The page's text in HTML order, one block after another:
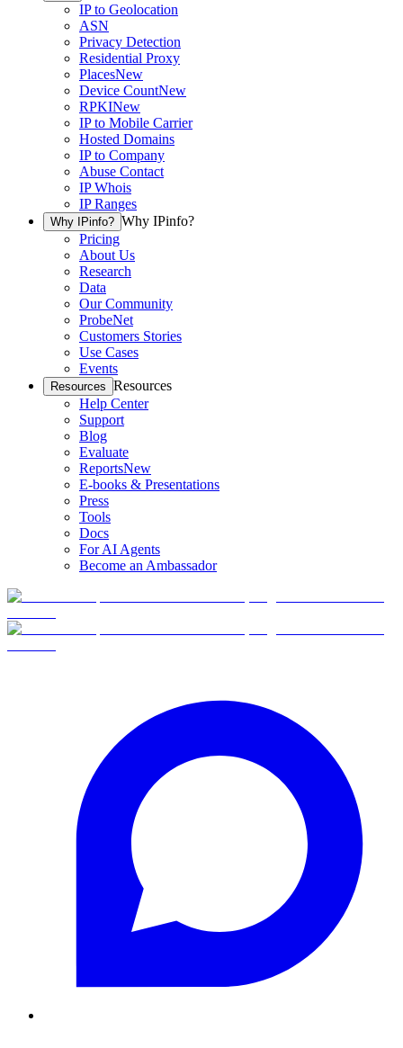
IP to Geolocation
ASN
Privacy Detection
Residential Proxy
PlacesNew
Device CountNew
RPKINew
IP to Mobile Carrier
Hosted Domains
IP to Company
Abuse Contact
IP Whois
IP Ranges
Why IPinfo? Why IPinfo?
Pricing
About Us
Research
Data
Our Community
ProbeNet
Customers Stories
Use Cases
Events
Resources Resources
Help Center
Support
Blog
Evaluate
ReportsNew
E-books & Presentations
Press
Tools
Docs
For AI Agents
Become an Ambassador